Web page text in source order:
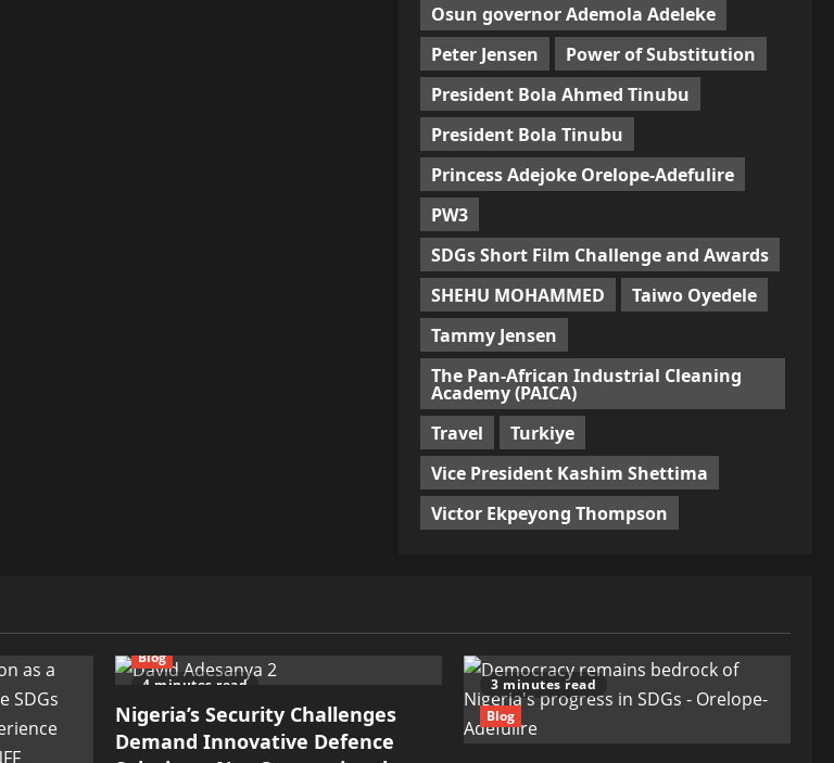
Osun governor Ademola Adeleke
Peter Jensen
Power of Substitution
President Bola Ahmed Tinubu
President Bola Tinubu
Princess Adejoke Orelope-Adefulire
PW3
SDGs Short Film Challenge and Awards
SHEHU MOHAMMED
Taiwo Oyedele
Tammy Jensen
The Pan-African Industrial Cleaning
Academy (PAICA)
Travel
Turkiye
Vice President Kashim Shettima
Victor Ekpeyong Thompson
4 minutes read
Blog
Nigeria’s Security Challenges
Demand Innovative Defence
3 minutes read
Blog